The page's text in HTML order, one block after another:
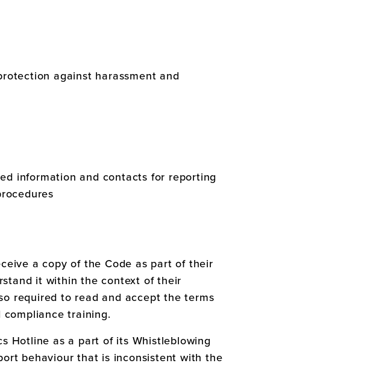
against harassment and
information and contacts for reporting
a copy of the Code as part of their
it within the context of their
required to read and accept the terms
compliance training.
Hotline as a part of its Whistleblowing
behaviour that is inconsistent with the